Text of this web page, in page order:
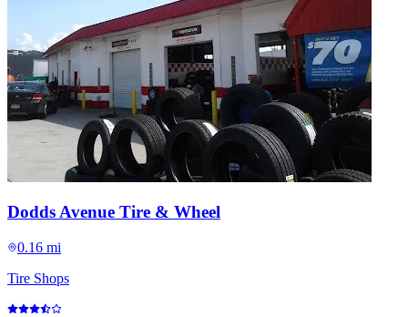
Dodds Avenue Tire & Wheel
0.16 mi
Tire Shops